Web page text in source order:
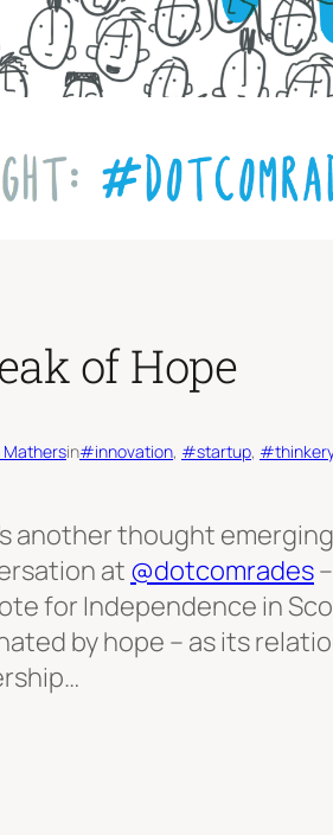
of Hope
Mathersin#innovation, #startup,
another thought
at @dotcomrades
for Independence in
by hope – as its